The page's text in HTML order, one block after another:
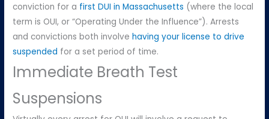
conviction for a first DUI in Massachusetts (where the local
term is OUI, or “Operating Under the Influence”). Arrests
and convictions both involvehaving your license to drive
suspended for a set period of time.
Immediate Breath Test
Suspensions